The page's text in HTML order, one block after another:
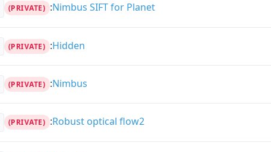
(PRIVATE) :Nimbus SIFT for Planet
(PRIVATE) :Hidden
(PRIVATE) :Nimbus
(PRIVATE) :Robust optical flow2